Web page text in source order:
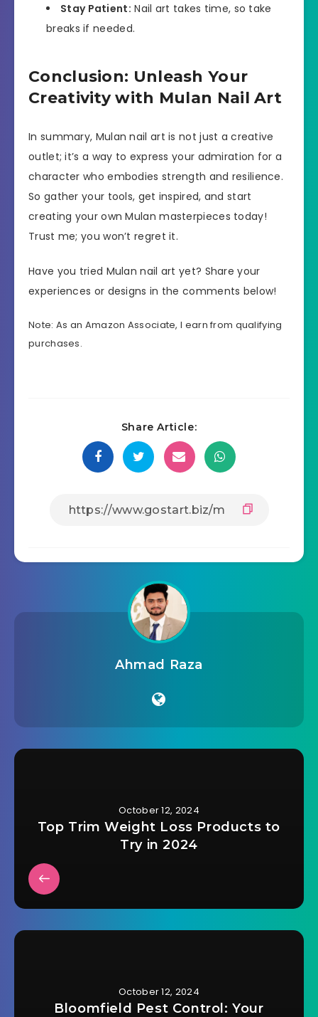
Stay Patient: Nail art takes time, so take
breaks if needed.
Conclusion: Unleash Your
Creativity with Mulan Nail Art
In summary, Mulan nail art is not just a creative
outlet; it’s a way to express your admiration for a
character who embodies strength and resilience.
So gather your tools, get inspired, and start
creating your own Mulan masterpieces today!
Trust me; you won’t regret it.
Have you tried Mulan nail art yet? Share your
experiences or designs in the comments below!
Note: As an Amazon Associate, I earn from qualifying
purchases.
Share Article:
Ahmad Raza
October 12, 2024
Top Trim Weight Loss Products to
Try in 2024
October 12, 2024
Bloomfield Pest Control: Your